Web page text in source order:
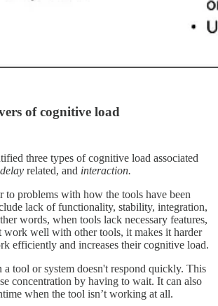
of cognitive load
three types of cognitive load associated
related, and interaction.
to problems with how the tools have been
lack of functionality, stability, integration,
words, when tools lack necessary features,
work well with other tools, it makes it harder
efficiently and increases their cognitive load.
a tool or system doesn't respond quickly. This
concentration by having to wait. It can also
when the tool isn’t working at all.